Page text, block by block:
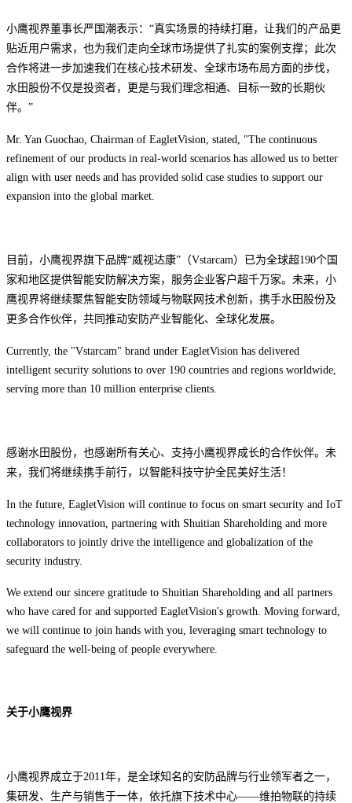
小鹰视界董事长严国潮表示：“真实场景的持续打磨，让我们的产品更
贴近用户需求，也为我们走向全球市场提供了扎实的案例支撑；此次
合作将进一步加速我们在核心技术研发、全球市场布局方面的步伐，
水田股份不仅是投资者，更是与我们理念相通、目标一致的长期伙
伴。”
Mr. Yan Guochao, Chairman of EagletVision, stated, "The continuous
refinement of our products in real-world scenarios has allowed us to better
align with user needs and has provided solid case studies to support our
expansion into the global market.
目前，小鹰视界旗下品牌“威视达康” （Vstarcam）已为全球超190个国
家和地区提供智能安防解决方案，服务企业客户超千万家。未来，小
鹰视界将继续聚焦智能安防领域与物联网技术创新，携手水田股份及
更多合作伙伴，共同推动安防产业智能化、全球化发展。
Currently, the "Vstarcam" brand under EagletVision has delivered
intelligent security solutions to over 190 countries and regions worldwide,
serving more than 10 million enterprise clients.
感谢水田股份，也感谢所有关心、支持小鹰视界成长的合作伙伴。未
来，我们将继续携手前行，以智能科技守护全民美好生活！
In the future, EagletVision will continue to focus on ‌smart security‌ and ‌IoT
technology innovation‌, partnering with Shuitian Shareholding and more
collaborators to jointly drive the ‌intelligence and globalization‌ of the
security industry.
We extend our sincere gratitude to Shuitian Shareholding and all partners
who have cared for and supported EagletVision's growth. Moving forward,
we will continue to join hands with you, leveraging smart technology to
safeguard the well-being of people everywhere.
关于小鹰视界
小鹰视界成立于2011年，是全球知名的安防品牌与行业领军者之一，
集研发、生产与销售于一体，依托旗下技术中心——维拍物联的持续